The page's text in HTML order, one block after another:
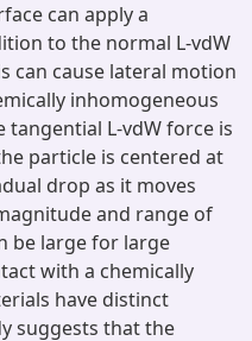
can apply a
to the normal L-vdW
can cause lateral motion
inhomogeneous
L-vdW force is
particle is centered at
drop as it moves
and range of
be large for large
with a chemically
have distinct
suggests that the